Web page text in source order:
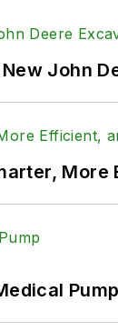
John
Pump